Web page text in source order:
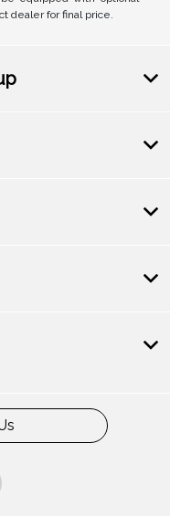
dealer for final price.